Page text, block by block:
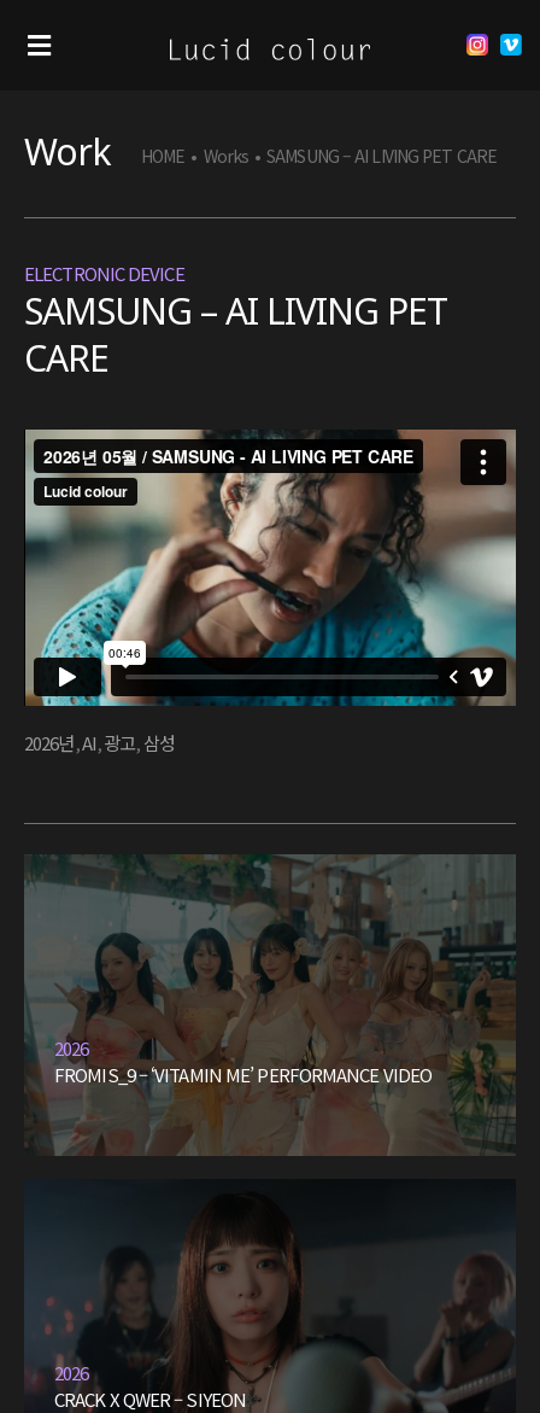
Work HOME • Works • SAMSUNG – AI LIVING PET CARE
ELECTRONIC DEVICE
SAMSUNG – AI LIVING PET
CARE
2026년,AI,광고,삼성
2026
FROMIS_9 – ‘VITAMIN ME’ PERFORMANCE VIDEO
2026
CRACK X QWER – SIYEON